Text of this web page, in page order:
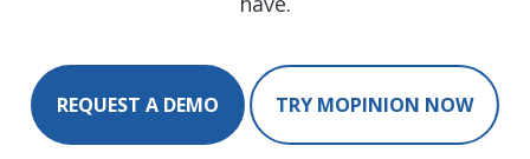
REQUEST A DEMO TRY MOPINION NOW